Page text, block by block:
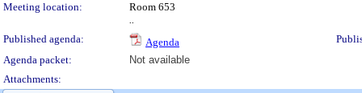
Meeting location:
Room 653
..
Published agenda:
Agenda
Agenda packet:
Not available
Attachments: